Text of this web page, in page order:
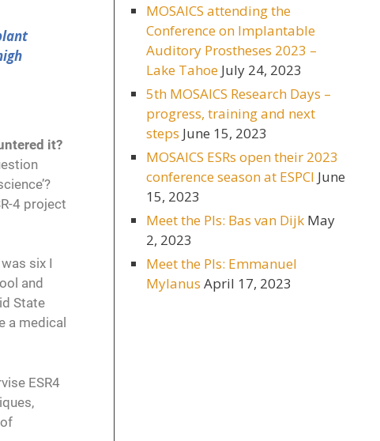
it?
4 project
six I
and
State
a medical
ESR4
MOSAICS attending the
Conference on Implantable
Auditory Prostheses 2023 –
Lake Tahoe July 24, 2023
5th MOSAICS Research Days –
progress, training and next
steps June 15, 2023
MOSAICS ESRs open their 2023
conference season at ESPCI June
15, 2023
Meet the PIs: Bas van Dijk May
2, 2023
Meet the PIs: Emmanuel
Mylanus April 17, 2023